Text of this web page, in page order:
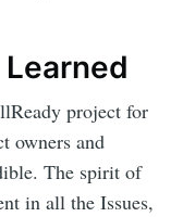
project for
owners and
The spirit of
in all the Issues,